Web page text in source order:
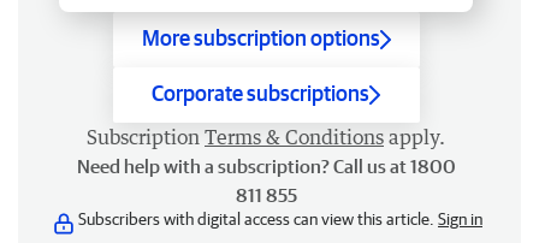
More subscription options
Corporate subscriptions
Subscription Terms & Conditions apply.
Need help with a subscription? Call us at 1800
811 855
Subscribers with digital access can view this article. Sign in